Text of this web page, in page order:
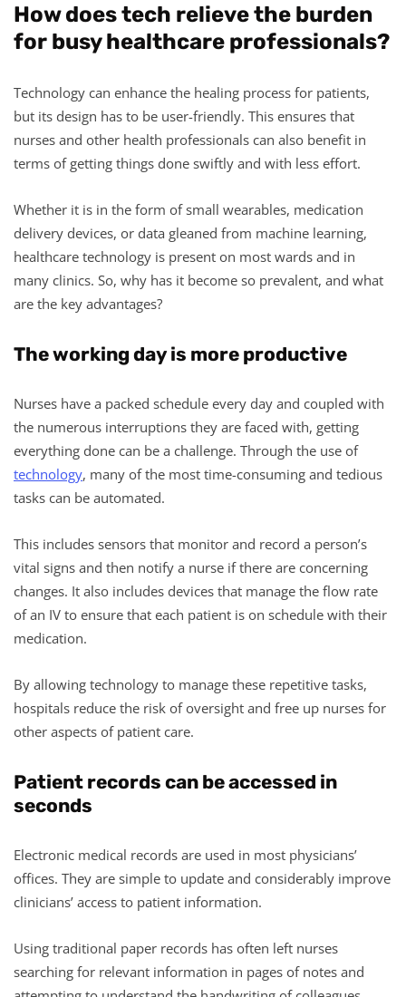
How does tech relieve the burden
for busy healthcare professionals?
Technology can enhance the healing process for patients,
but its design has to be user-friendly. This ensures that
nurses and other health professionals can also benefit in
terms of getting things done swiftly and with less effort.
Whether it is in the form of small wearables, medication
delivery devices, or data gleaned from machine learning,
healthcare technology is present on most wards and in
many clinics. So, why has it become so prevalent, and what
are the key advantages?
The working day is more productive
Nurses have a packed schedule every day and coupled with
the numerous interruptions they are faced with, getting
everything done can be a challenge. Through the use of
technology, many of the most time-consuming and tedious
tasks can be automated.
This includes sensors that monitor and record a person’s
vital signs and then notify a nurse if there are concerning
changes. It also includes devices that manage the flow rate
of an IV to ensure that each patient is on schedule with their
medication.
By allowing technology to manage these repetitive tasks,
hospitals reduce the risk of oversight and free up nurses for
other aspects of patient care.
Patient records can be accessed in
seconds
Electronic medical records are used in most physicians’
offices. They are simple to update and considerably improve
clinicians’ access to patient information.
Using traditional paper records has often left nurses
searching for relevant information in pages of notes and